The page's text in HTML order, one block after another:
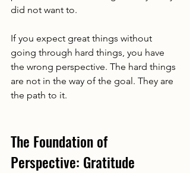
did not want to.
If you expect great things without
going through hard things, you have
the wrong perspective. The hard things
are not in the way of the goal. They are
the path to it.
The Foundation of
Perspective: Gratitude